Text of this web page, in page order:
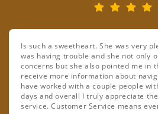
Is such a sweetheart. She was very
was having trouble and she not only
concerns but she also pointed me in
receive more information about
have worked with a couple people
days and overall I truly appreciate
service. Customer Service means